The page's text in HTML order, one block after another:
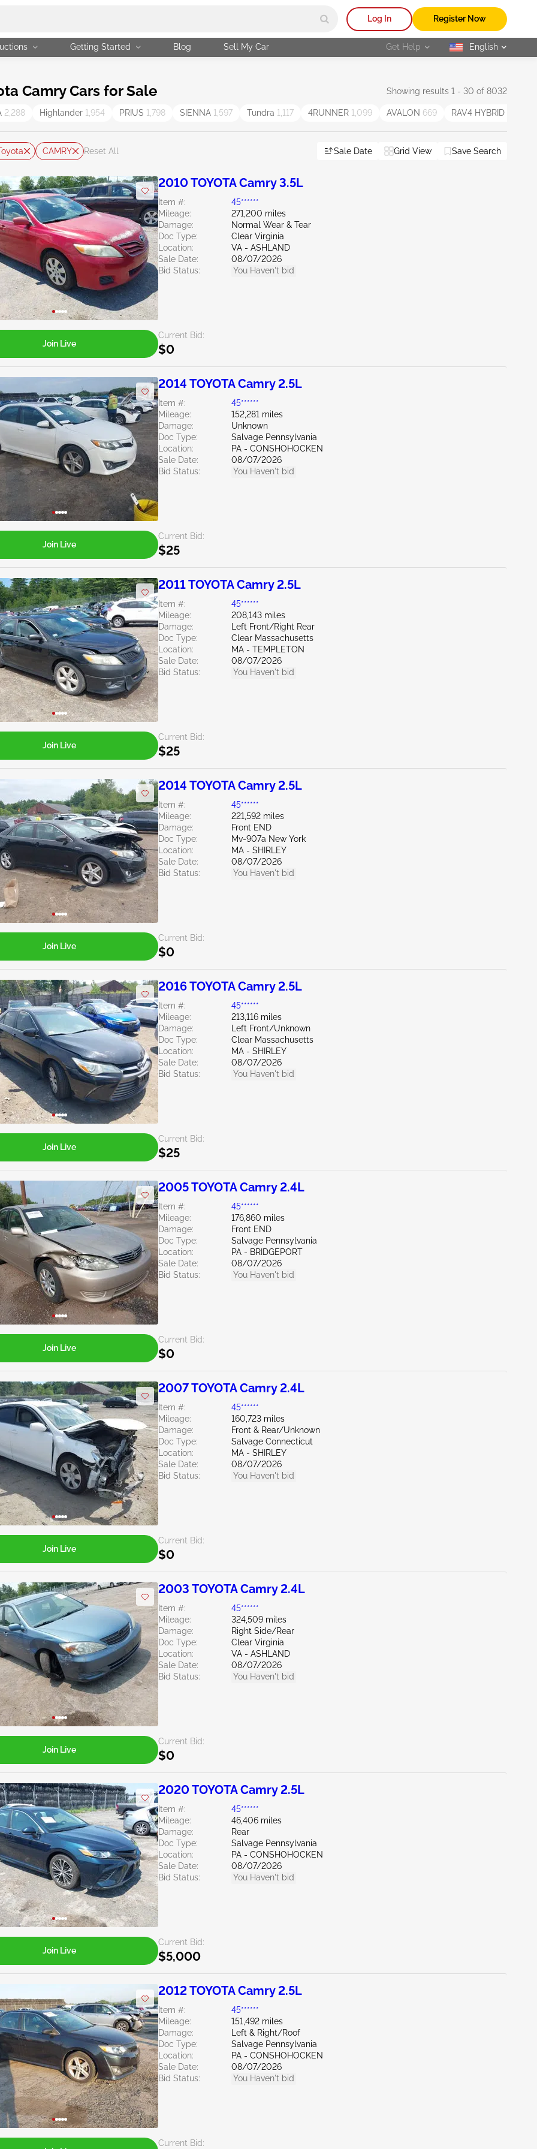
Log In Register Now
Getting Started Blog Sell My Car Get Help selected
English
Camry Cars for Sale Showing results 1 - 30 of 8032
2,288 Highlander 1,954 PRIUS 1,798 SIENNA 1,597 Tundra 1,117 4RUNNER 1,099 AVALON 669 RAV4 HYBRID
CAMRY Reset All Sale Date Grid View Save Search
2010 TOYOTA Camry 3.5L
Item #:
45******
Mileage:
271,200 miles
Damage:
Normal Wear & Tear
Doc Type:
Clear Virginia
Location:
VA - ASHLAND
Sale Date:
08/07/2026
Bid Status:
You Haven't bid
Current Bid:
$0
Join Live
2014 TOYOTA Camry 2.5L
Item #:
45******
Mileage:
152,281 miles
Damage:
Unknown
Doc Type:
Salvage Pennsylvania
Location:
PA - CONSHOHOCKEN
Sale Date:
08/07/2026
Bid Status:
You Haven't bid
Current Bid:
$25
Join Live
2011 TOYOTA Camry 2.5L
Item #:
45******
Mileage:
208,143 miles
Damage:
Left Front/Right Rear
Doc Type:
Clear Massachusetts
Location:
MA - TEMPLETON
Sale Date:
08/07/2026
Bid Status:
You Haven't bid
Current Bid:
$25
Join Live
2014 TOYOTA Camry 2.5L
Item #:
45******
Mileage:
221,592 miles
Damage:
Front END
Doc Type:
Mv-907a New York
Location:
MA - SHIRLEY
Sale Date:
08/07/2026
Bid Status:
You Haven't bid
Current Bid:
$0
Join Live
2016 TOYOTA Camry 2.5L
Item #:
45******
Mileage:
213,116 miles
Damage:
Left Front/Unknown
Doc Type:
Clear Massachusetts
Location:
MA - SHIRLEY
Sale Date:
08/07/2026
Bid Status:
You Haven't bid
Current Bid:
$25
Join Live
2005 TOYOTA Camry 2.4L
Item #:
45******
Mileage:
176,860 miles
Damage:
Front END
Doc Type:
Salvage Pennsylvania
Location:
PA - BRIDGEPORT
Sale Date:
08/07/2026
Bid Status:
You Haven't bid
Current Bid:
$0
Join Live
2007 TOYOTA Camry 2.4L
Item #:
45******
Mileage:
160,723 miles
Damage:
Front & Rear/Unknown
Doc Type:
Salvage Connecticut
Location:
MA - SHIRLEY
Sale Date:
08/07/2026
Bid Status:
You Haven't bid
Current Bid:
$0
Join Live
2003 TOYOTA Camry 2.4L
Item #:
45******
Mileage:
324,509 miles
Damage:
Right Side/Rear
Doc Type:
Clear Virginia
Location:
VA - ASHLAND
Sale Date:
08/07/2026
Bid Status:
You Haven't bid
Current Bid:
$0
Join Live
2020 TOYOTA Camry 2.5L
Item #:
45******
Mileage:
46,406 miles
Damage:
Rear
Doc Type:
Salvage Pennsylvania
Location:
PA - CONSHOHOCKEN
Sale Date:
08/07/2026
Bid Status:
You Haven't bid
Current Bid:
$5,000
Join Live
2012 TOYOTA Camry 2.5L
Item #:
45******
Mileage:
151,492 miles
Damage:
Left & Right/Roof
Doc Type:
Salvage Pennsylvania
Location:
PA - CONSHOHOCKEN
Sale Date:
08/07/2026
Bid Status:
You Haven't bid
Current Bid: